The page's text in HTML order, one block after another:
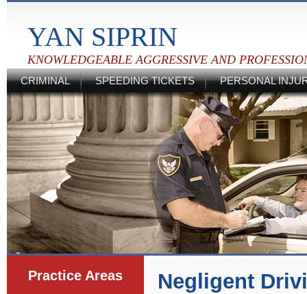
YAN SIPRIN
KNOWLEDGEABLE AGGRESSIVE AND
CRIMINAL SPEEDING TICKETS PERSONAL
Practice Areas Negligent